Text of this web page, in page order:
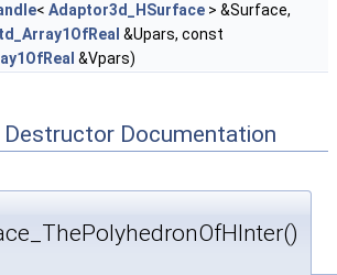
< Adaptor3d_HSurface > &Surface,
&Upars, const
&Vpars)
Documentation